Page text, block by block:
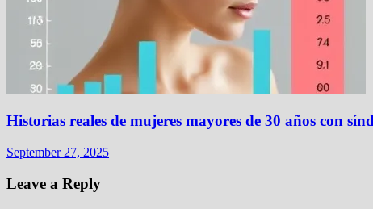
Historias reales de mujeres mayores de 30 años con
September 27, 2025
Leave a Reply